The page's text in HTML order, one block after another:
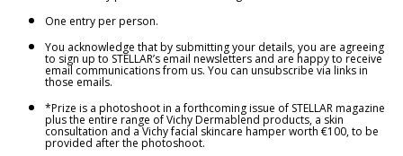
One entry per person.
You acknowledge that by submitting your details, you are agreeing
to sign up to STELLAR’s email newsletters and are happy to receive
email communications from us. You can unsubscribe via links in
those emails.
*Prize is a photoshoot in a forthcoming issue of STELLAR magazine
plus the entire range of Vichy Dermablend products, a skin
consultation and a Vichy facial skincare hamper worth €100, to be
provided after the photoshoot.